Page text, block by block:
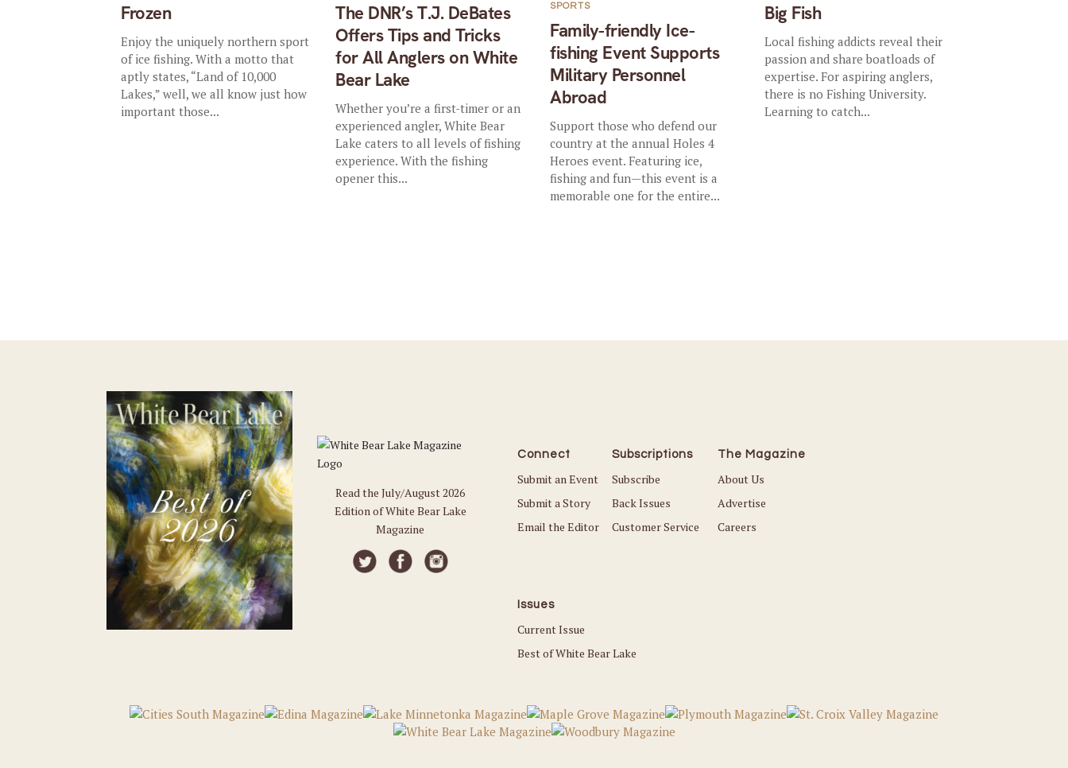
Frozen
Enjoy the uniquely northern sport
of ice fishing. With a motto that
aptly states, “Land of 10,000
Lakes,” well, we all know just how
important those...
The DNR’s T.J. DeBates
Offers Tips and Tricks
for All Anglers on White
Bear Lake
Whether you’re a first-timer or an
experienced angler, White Bear
Lake caters to all levels of fishing
experience. With the fishing
opener this...
Family-friendly Ice-
fishing Event Supports
Military Personnel
Abroad
SPORTS
Support those who defend our
country at the annual Holes 4
Heroes event. Featuring ice,
fishing and fun—this event is a
memorable one for the entire...
Big Fish
Local fishing addicts reveal their
passion and share boatloads of
expertise. For aspiring anglers,
there is no Fishing University.
Learning to catch...
Read the July/August 2026
Edition of White Bear Lake
Magazine
Connect
Submit an Event
Submit a Story
Email the Editor
Subscriptions
Subscribe
Back Issues
Customer Service
The Magazine
About Us
Advertise
Careers
Issues
Current Issue
Best of White Bear Lake